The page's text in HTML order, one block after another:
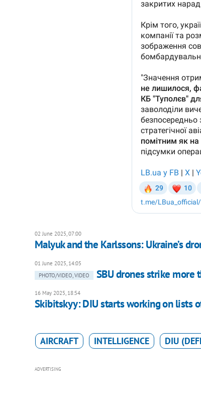
02 June 2025, 07:00
Malyuk and the Karlssons: Ukraine’s
01 June 2025, 14:05
PHOTO/VIDEO, VIDEO
SBU drones strike more
16 May 2025, 18:54
Skibitskyy: DIU starts working on lists
AIRCRAFT INTELLIGENCE DIU
ADVERTISING